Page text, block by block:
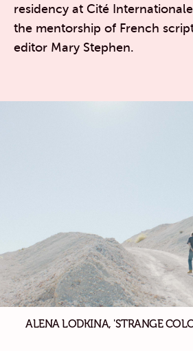
residency at Cité
the mentorship of French
editor Mary Stephen.
ALENA LODKINA, 'STRANGE